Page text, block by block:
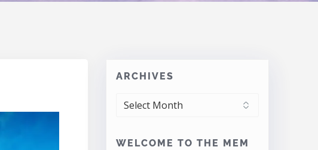
ARCHIVES
ARCHIVES
WELCOME TO THE MEM